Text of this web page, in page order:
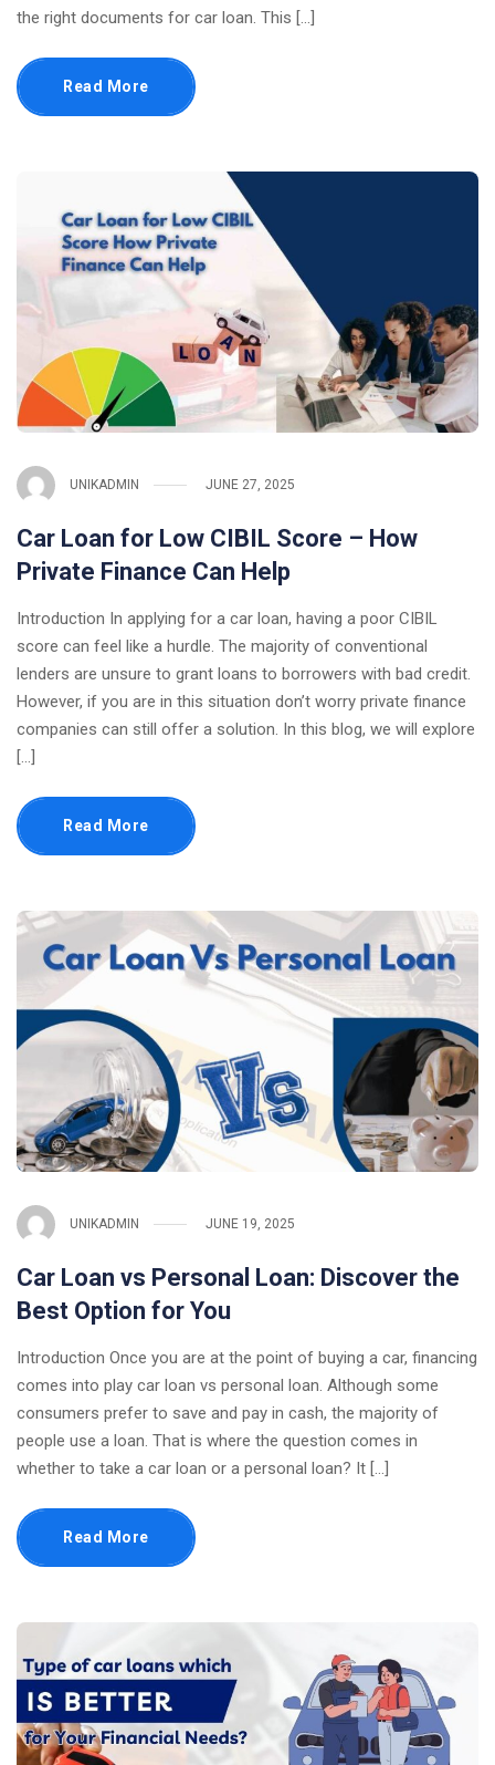
the right documents for car loan. This […]
Read More
UNIKADMIN JUNE 27, 2025
Car Loan for Low CIBIL Score – How
Private Finance Can Help
Introduction In applying for a car loan, having a poor CIBIL
score can feel like a hurdle. The majority of conventional
lenders are unsure to grant loans to borrowers with bad credit.
However, if you are in this situation don’t worry private finance
companies can still offer a solution. In this blog, we will explore
[…]
Read More
UNIKADMIN JUNE 19, 2025
Car Loan vs Personal Loan: Discover the
Best Option for You
Introduction Once you are at the point of buying a car, financing
comes into play car loan vs personal loan. Although some
consumers prefer to save and pay in cash, the majority of
people use a loan. That is where the question comes in
whether to take a car loan or a personal loan? It […]
Read More